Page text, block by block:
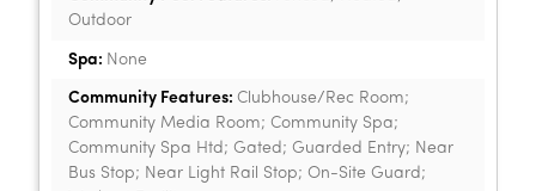
Outdoor
Spa: None
Community Features: Clubhouse/Rec Room;
Community Media Room; Community Spa;
Community Spa Htd; Gated; Guarded Entry; Near
Bus Stop; Near Light Rail Stop; On-Site Guard;